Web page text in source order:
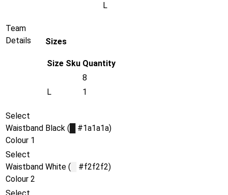
Team
Details
L
Sizes
Size Sku Quantity
8
L
1
Select
Waistband
Colour 1
Black ( #1a1a1a)
Select
Waistband
Colour 2
White ( #f2f2f2)